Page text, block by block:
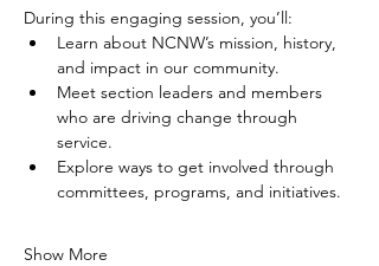
During this engaging session, you’ll:
Learn about NCNW’s mission, history,
and impact in our community.
Meet section leaders and members
who are driving change through
service.
Explore ways to get involved through
committees, programs, and initiatives.
Show More